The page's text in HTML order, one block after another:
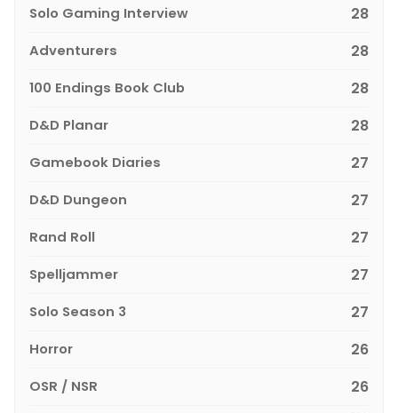
Solo Gaming Interview 28
Adventurers 28
100 Endings Book Club 28
D&D Planar 28
Gamebook Diaries 27
D&D Dungeon 27
Rand Roll 27
Spelljammer 27
Solo Season 3 27
Horror 26
OSR / NSR 26